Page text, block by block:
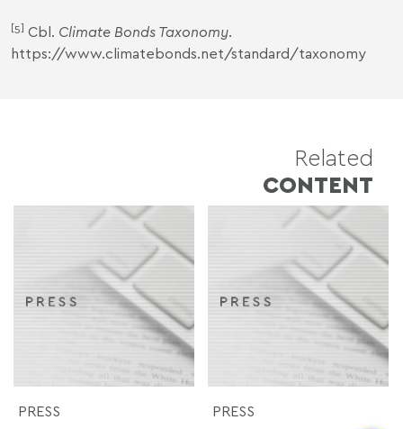
[5] Cbl. Climate Bonds Taxonomy.
https://www.climatebonds.net/standard/taxonomy
Related
CONTENT
PRESS PRESS